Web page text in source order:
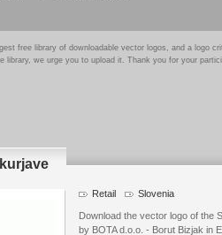
free library of downloadable vector logos, and a logo
library, we urge you to upload it. Thank you for your
Retail Slovenia
Download the vector logo of the
by BOTA d.o.o. - Borut Bizjak in